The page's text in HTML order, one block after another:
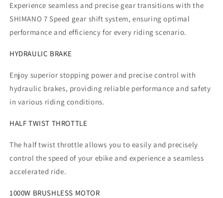
Experience seamless and precise gear transitions with the
SHIMANO 7 Speed gear shift system, ensuring optimal
performance and efficiency for every riding scenario.
HYDRAULIC BRAKE
Enjoy superior stopping power and precise control with
hydraulic brakes, providing reliable performance and safety
in various riding conditions.
HALF TWIST THROTTLE
The half twist throttle allows you to easily and precisely
control the speed of your ebike and experience a seamless
accelerated ride.
1000W BRUSHLESS MOTOR